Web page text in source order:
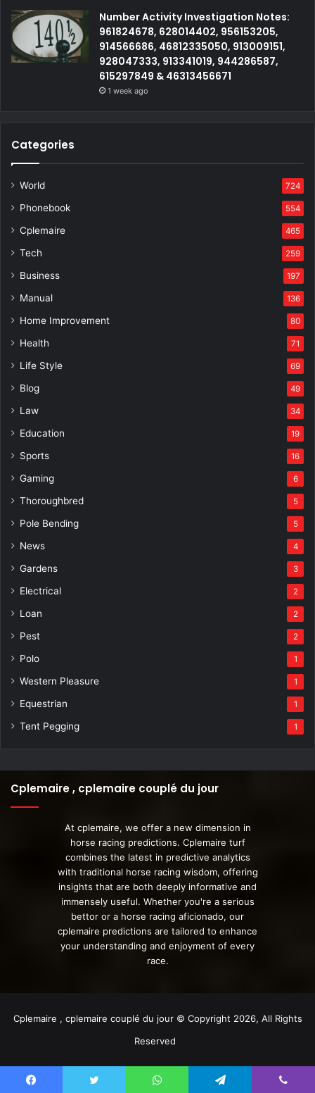
Number Activity Investigation Notes:
961824678, 628014402, 956153205,
914566686, 46812335050, 913009151,
928047333, 913341019, 944286587,
615297849 & 46313456671
1 week ago
Categories
World 724
Phonebook 554
Cplemaire 465
Tech 259
Business 197
Manual 136
Home Improvement 80
Health 71
Life Style 69
Blog 49
Law 34
Education 19
Sports 16
Gaming 6
Thoroughbred 5
Pole Bending 5
News 4
Gardens 3
Electrical 2
Loan 2
Pest 2
Polo 1
Western Pleasure 1
Equestrian 1
Tent Pegging 1
Cplemaire , cplemaire couplé du jour
At cplemaire, we offer a new dimension in
horse racing predictions. Cplemaire turf
combines the latest in predictive analytics
with traditional horse racing wisdom, offering
insights that are both deeply informative and
immensely useful. Whether you're a serious
bettor or a horse racing aficionado, our
cplemaire predictions are tailored to enhance
your understanding and enjoyment of every
race.
Cplemaire , cplemaire couplé du jour © Copyright 2026, All Rights
Reserved